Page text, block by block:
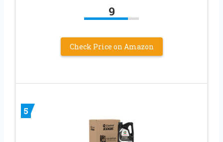
9
Check Price on Amazon
5